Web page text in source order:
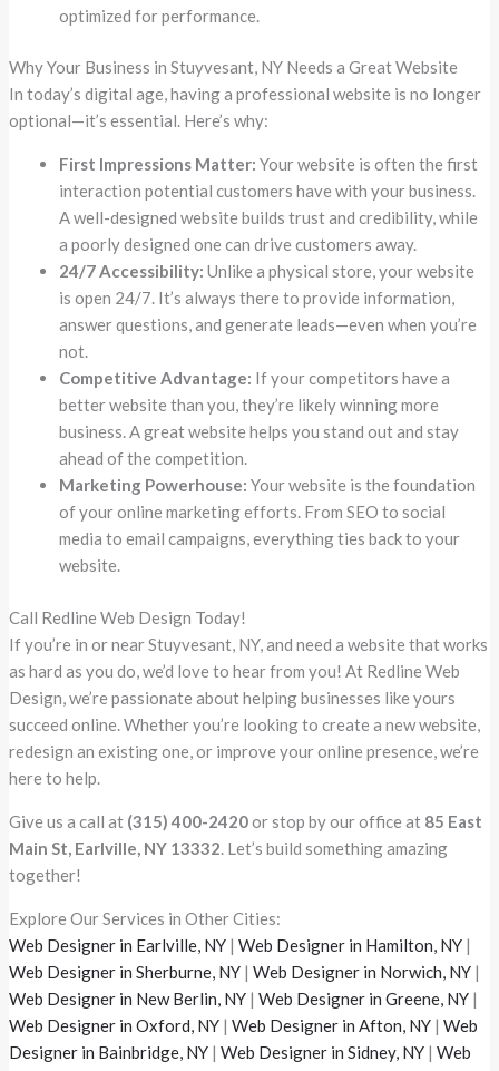
optimized for performance.
Why Your Business in Stuyvesant, NY Needs a Great Website
In today’s digital age, having a professional website is no longer
optional—it’s essential. Here’s why:
First Impressions Matter: Your website is often the first
interaction potential customers have with your business.
A well-designed website builds trust and credibility, while
a poorly designed one can drive customers away.
24/7 Accessibility: Unlike a physical store, your website
is open 24/7. It’s always there to provide information,
answer questions, and generate leads—even when you’re
not.
Competitive Advantage: If your competitors have a
better website than you, they’re likely winning more
business. A great website helps you stand out and stay
ahead of the competition.
Marketing Powerhouse: Your website is the foundation
of your online marketing efforts. From SEO to social
media to email campaigns, everything ties back to your
website.
Call Redline Web Design Today!
If you’re in or near Stuyvesant, NY, and need a website that works
as hard as you do, we’d love to hear from you! At Redline Web
Design, we’re passionate about helping businesses like yours
succeed online. Whether you’re looking to create a new website,
redesign an existing one, or improve your online presence, we’re
here to help.
Give us a call at (315) 400-2420or stop by our office at 85 East
Main St, Earlville, NY 13332. Let’s build something amazing
together!
Explore Our Services in Other Cities:
Web Designer in Earlville, NY |Web Designer in Hamilton, NY |
Web Designer in Sherburne, NY |Web Designer in Norwich, NY |
Web Designer in New Berlin, NY |Web Designer in Greene, NY |
Web Designer in Oxford, NY |Web Designer in Afton, NY |Web
Designer in Bainbridge, NY |Web Designer in Sidney, NY |Web